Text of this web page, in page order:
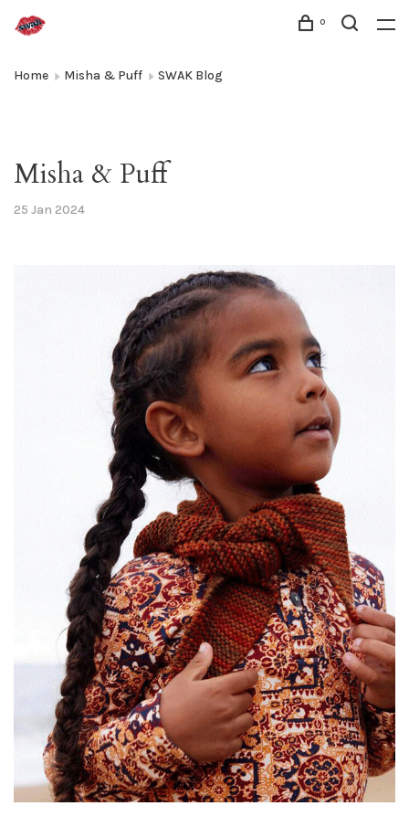
0
Home Misha & Puff SWAK Blog
Misha & Puff
25 Jan 2024